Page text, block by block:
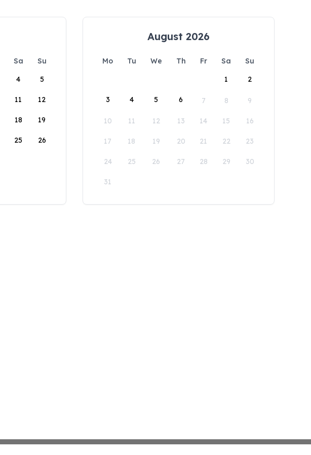
Sa
Su
4 5
11 12
18 19
25 26
August 2026
Mo Tu We Th Fr Sa
Su
1
2
3 4 5 6 7 8 9
10 11 12 13 14 15 16
17 18 19 20 21 22 23
24 25 26 27 28 29 30
31